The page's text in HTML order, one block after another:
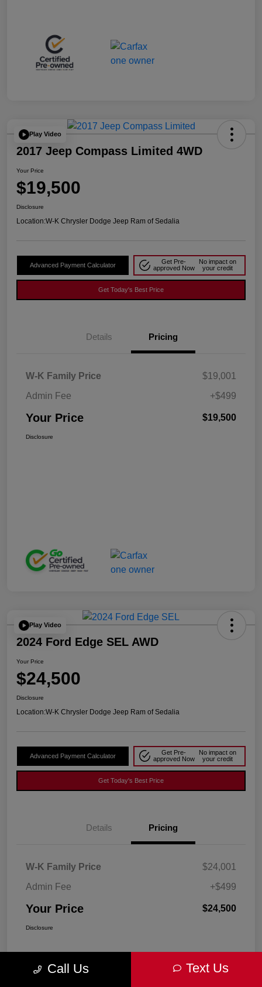
Play Video
2017 Jeep Compass Limited 4WD
Your Price
$19,500
Disclosure
Location:W-K Chrysler Dodge Jeep Ram of Sedalia
Advanced Payment Calculator
Get Pre-
approved Now
No impact on
your credit
Get Today's Best Price
Details Pricing
W-K Family Price
$19,001
Admin Fee
+$499
Your Price $19,500
Disclosure
Play Video
2024 Ford Edge SEL AWD
Your Price
$24,500
Disclosure
Location:W-K Chrysler Dodge Jeep Ram of Sedalia
Advanced Payment Calculator
Get Pre-
approved Now
No impact on
your credit
Get Today's Best Price
Details Pricing
W-K Family Price
$24,001
Admin Fee
+$499
Your Price $24,500
Disclosure
Call Us Text Us